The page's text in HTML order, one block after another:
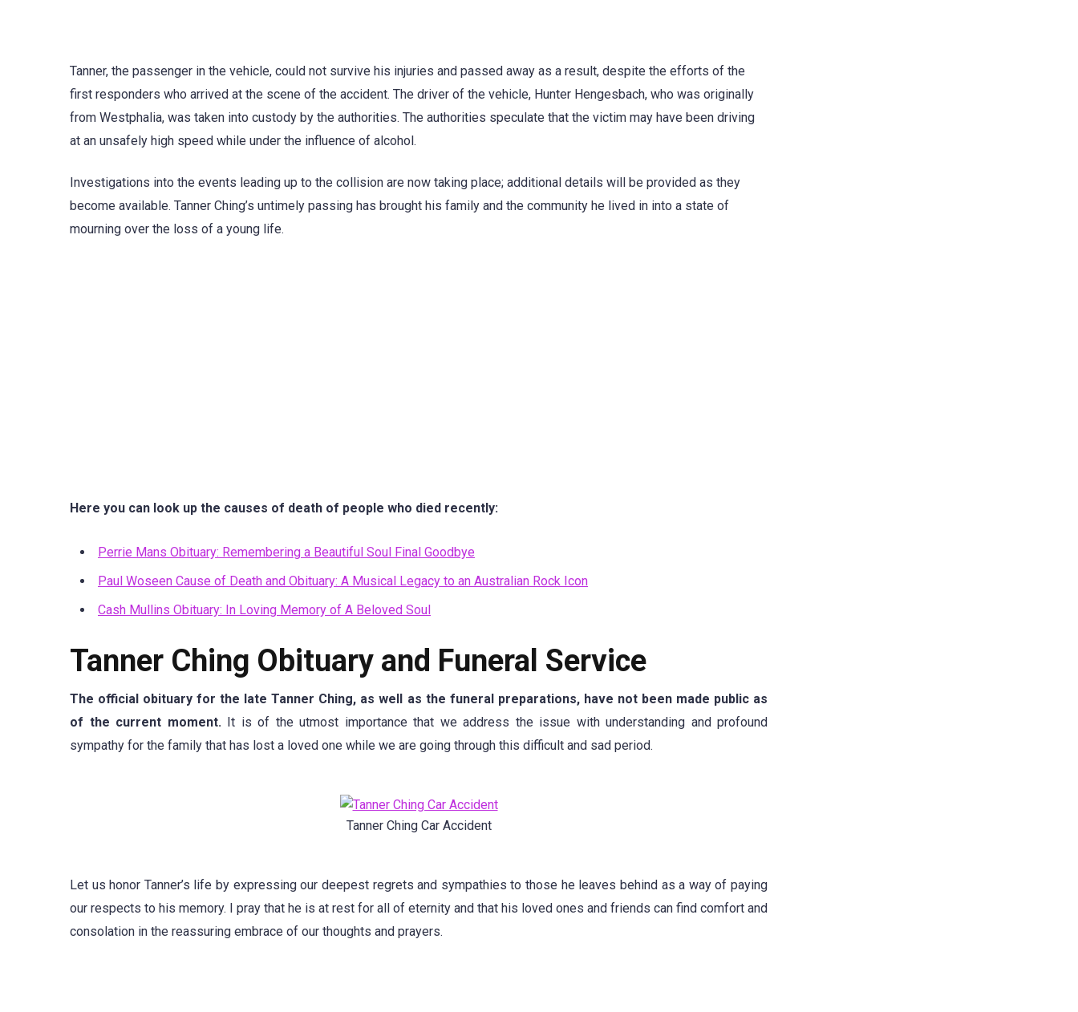
Tanner, the passenger in the vehicle, could not survive his injuries and passed away as a result, despite the efforts of the
first responders who arrived at the scene of the accident. The driver of the vehicle, Hunter Hengesbach, who was originally
from Westphalia, was taken into custody by the authorities. The authorities speculate that the victim may have been driving
at an unsafely high speed while under the influence of alcohol.
Investigations into the events leading up to the collision are now taking place; additional details will be provided as they
become available. Tanner Ching’s untimely passing has brought his family and the community he lived in into a state of
mourning over the loss of a young life.
Here you can look up the causes of death of people who died recently:
Perrie Mans Obituary: Remembering a Beautiful Soul Final Goodbye
Paul Woseen Cause of Death and Obituary: A Musical Legacy to an Australian Rock Icon
Cash Mullins Obituary: In Loving Memory of A Beloved Soul
Tanner Ching Obituary and Funeral Service
The official obituary for the late Tanner Ching, as well as the funeral preparations, have not been made public as
of the current moment.It is of the utmost importance that we address the issue with understanding and profound
sympathy for the family that has lost a loved one while we are going through this difficult and sad period.
Tanner Ching Car Accident
Let us honor Tanner’s life by expressing our deepest regrets and sympathies to those he leaves behind as a way of paying
our respects to his memory. I pray that he is at rest for all of eternity and that his loved ones and friends can find comfort and
consolation in the reassuring embrace of our thoughts and prayers.